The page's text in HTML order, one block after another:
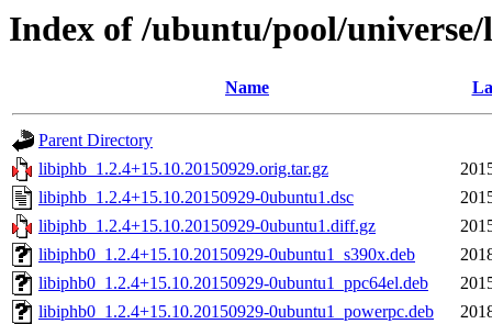
Index of /ubuntu/pool/
Name
Parent Directory
libiphb_1.2.4+15.10.20150929.orig.tar.gz
libiphb_1.2.4+15.10.20150929-0ubuntu1.dsc
libiphb_1.2.4+15.10.20150929-0ubuntu1.diff.gz
libiphb0_1.2.4+15.10.20150929-0ubuntu1_s390x.deb
libiphb0_1.2.4+15.10.20150929-0ubuntu1_ppc64el.deb
libiphb0_1.2.4+15.10.20150929-0ubuntu1_powerpc.deb